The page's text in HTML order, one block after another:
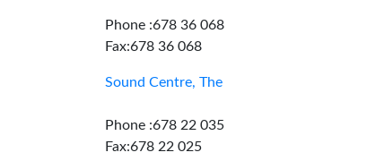
Phone :678 36 068
Fax:678 36 068
Sound Centre, The
Phone :678 22 035
Fax:678 22 025